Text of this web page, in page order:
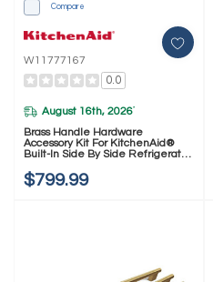
Compare
W11777167
0.0
August 16th, 2026*
Brass Handle Hardware
Accessory Kit For KitchenAid®
Built-In Side By Side Refrigerator
$799.99